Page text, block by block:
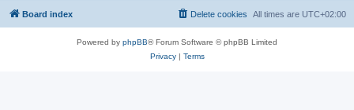
Board index All times are UTC+02:00
Delete cookies
Powered by phpBB® Forum Software © phpBB Limited
Privacy| Terms